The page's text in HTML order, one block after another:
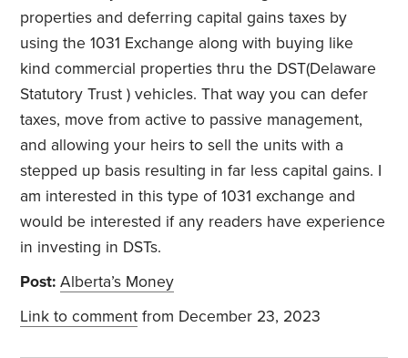
properties and deferring capital gains taxes by
using the 1031 Exchange along with buying like
kind commercial properties thru the DST(Delaware
Statutory Trust ) vehicles. That way you can defer
taxes, move from active to passive management,
and allowing your heirs to sell the units with a
stepped up basis resulting in far less capital gains. I
am interested in this type of 1031 exchange and
would be interested if any readers have experience
in investing in DSTs.
Post: Alberta’s Money
Link to comment from December 23, 2023